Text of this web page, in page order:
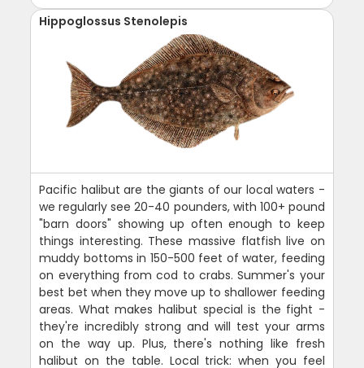
Hippoglossus Stenolepis
Pacific halibut are the giants of our local waters -
we regularly see 20-40 pounders, with 100+ pound
"barn doors" showing up often enough to keep
things interesting. These massive flatfish live on
muddy bottoms in 150-500 feet of water, feeding
on everything from cod to crabs. Summer's your
best bet when they move up to shallower feeding
areas. What makes halibut special is the fight -
they're incredibly strong and will test your arms
on the way up. Plus, there's nothing like fresh
halibut on the table. Local trick: when you feel